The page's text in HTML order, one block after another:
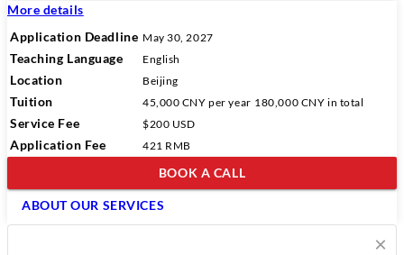
More details
Application Deadline May 30, 2027
Teaching Language English
Location Beijing
Tuition 45,000 CNY per year 180,000 CNY in total
Service Fee $200 USD
Application Fee 421 RMB
BOOK A CALL
ABOUT OUR SERVICES
×